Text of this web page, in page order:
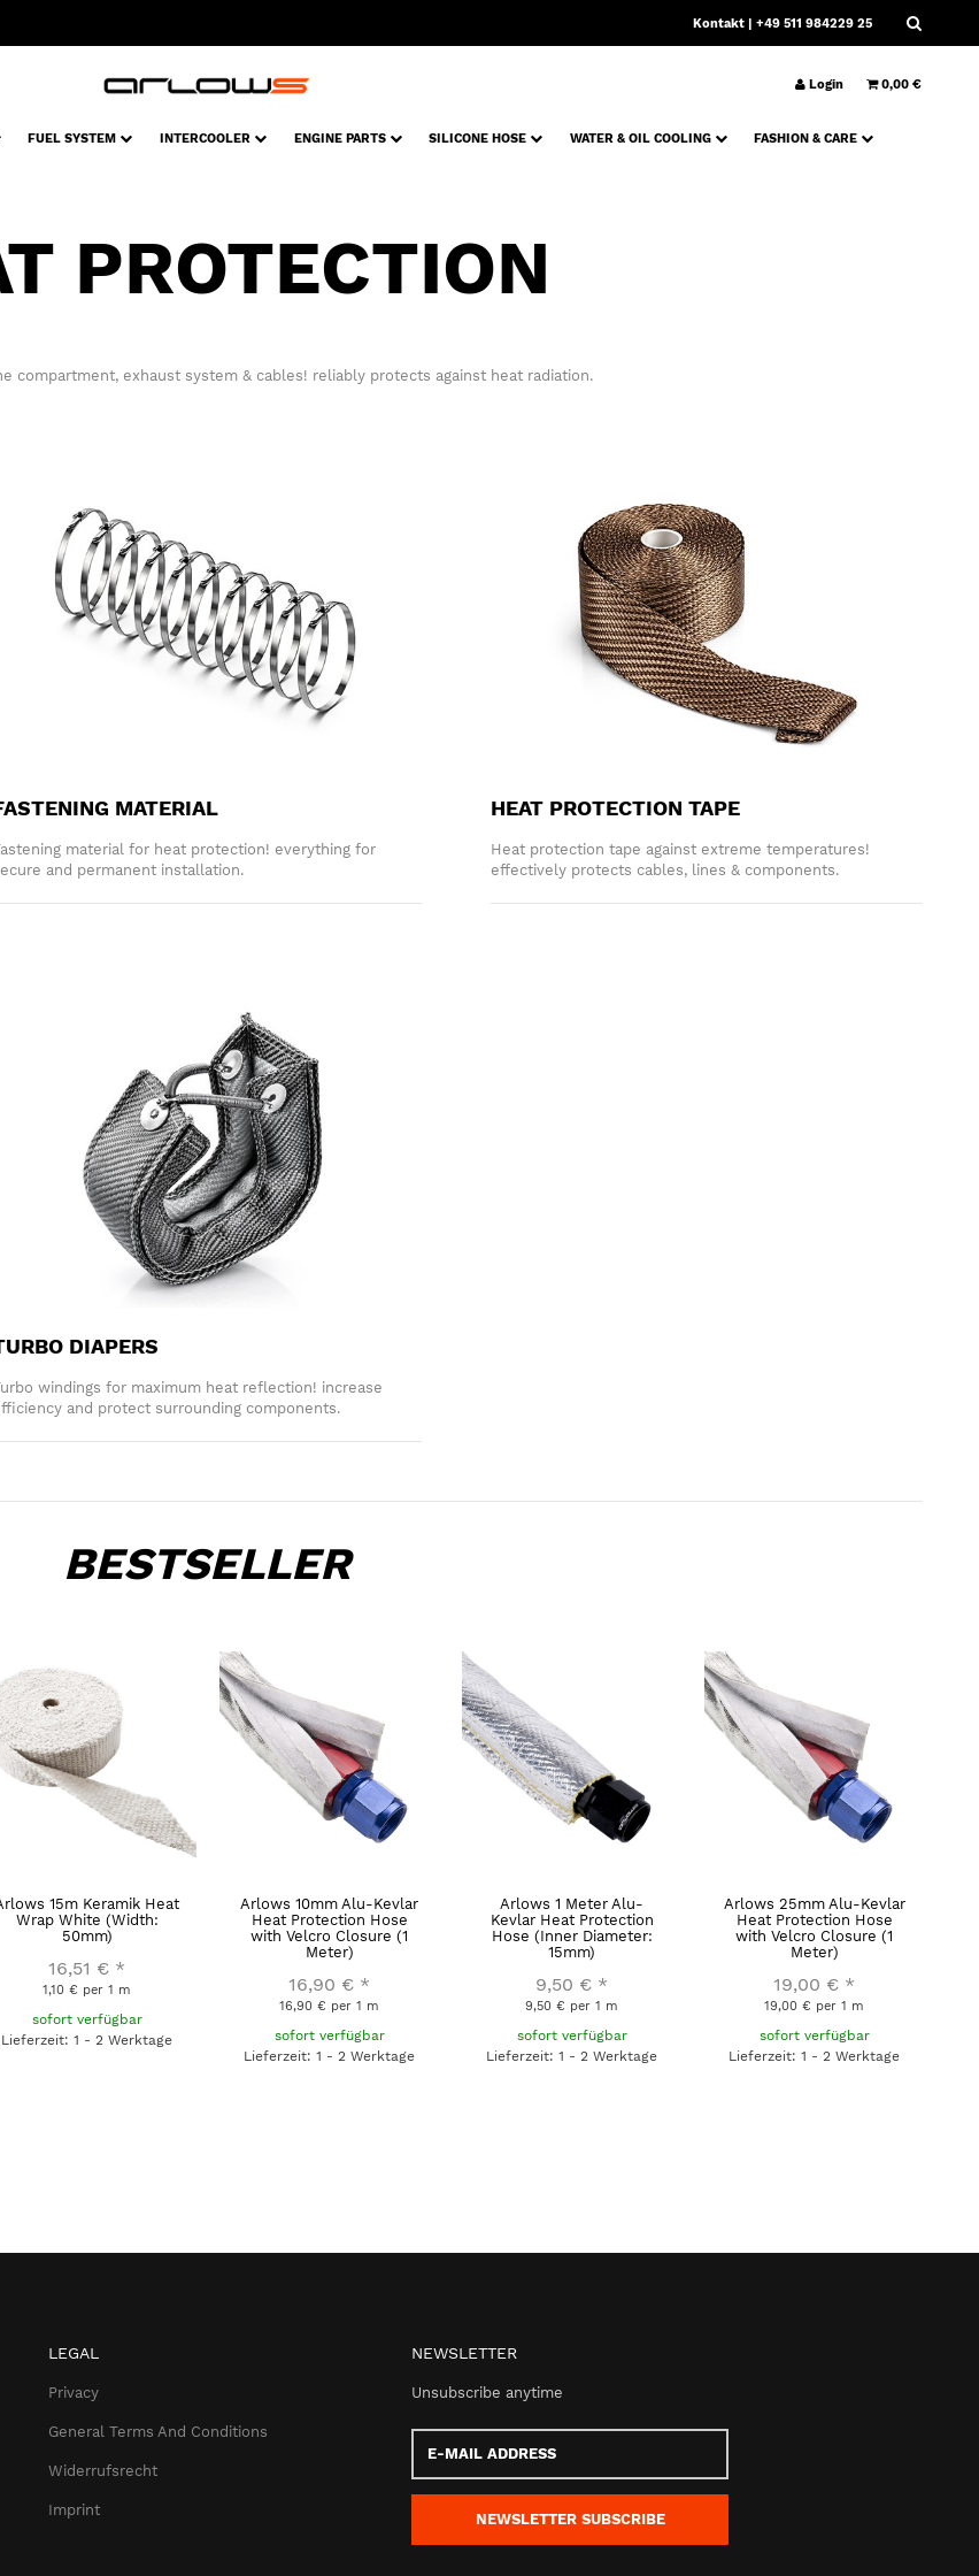
Kontakt | +49 511 984229 25
Login 0,00 €
FUEL SYSTEM INTERCOOLER ENGINE PARTS SILICONE HOSE WATER & OIL COOLING FASHION & CARE
PROTECTION
compartment, exhaust system & cables! reliably protects against heat radiation.
MATERIAL
material for heat protection! everything for
and permanent installation.
HEAT PROTECTION TAPE
Heat protection tape against extreme temperatures!
effectively protects cables, lines & components.
DIAPERS
windings for maximum heat reflection! increase
and protect surrounding components.
BESTSELLER
15m Keramik Heat
Wrap White (Width:
50mm)
16,51 € *
1,10 € per 1 m
sofort verfügbar
Lieferzeit: 1 - 2 Werktage
Arlows 10mm Alu-Kevlar
Heat Protection Hose
with Velcro Closure (1
Meter)
16,90 € *
16,90 € per 1 m
sofort verfügbar
Lieferzeit: 1 - 2 Werktage
Arlows 1 Meter Alu-
Kevlar Heat Protection
Hose (Inner Diameter:
15mm)
9,50 € *
9,50 € per 1 m
sofort verfügbar
Lieferzeit: 1 - 2 Werktage
Arlows 25mm Alu-Kevlar
Heat Protection Hose
with Velcro Closure (1
Meter)
19,00 € *
19,00 € per 1 m
sofort verfügbar
Lieferzeit: 1 - 2 Werktage
LEGAL
Privacy
General Terms And Conditions
Widerrufsrecht
Imprint
NEWSLETTER
Unsubscribe anytime
E-
Mail
address
NEWSLETTER SUBSCRIBE